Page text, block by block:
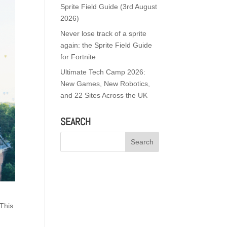
Sprite Field Guide (3rd August
2026)
Never lose track of a sprite
again: the Sprite Field Guide
for Fortnite
Ultimate Tech Camp 2026:
New Games, New Robotics,
and 22 Sites Across the UK
SEARCH